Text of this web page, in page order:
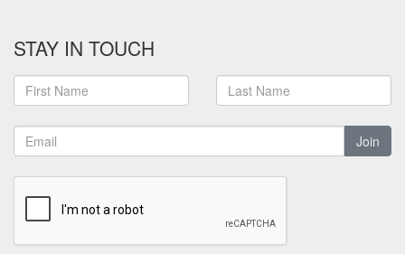
STAY IN TOUCH
Join